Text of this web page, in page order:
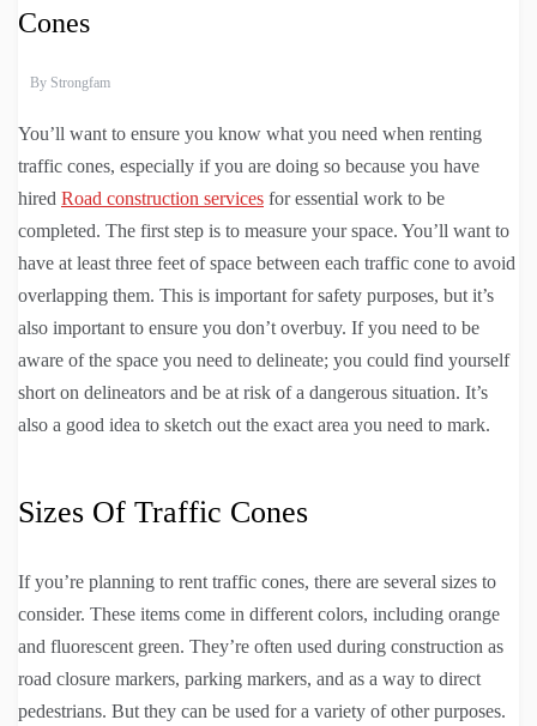
Cones
By Strongfam
You’ll want to ensure you know what you need when renting
traffic cones, especially if you are doing so because you have
hired Road construction services for essential work to be
completed. The first step is to measure your space. You’ll want to
have at least three feet of space between each traffic cone to avoid
overlapping them. This is important for safety purposes, but it’s
also important to ensure you don’t overbuy. If you need to be
aware of the space you need to delineate; you could find yourself
short on delineators and be at risk of a dangerous situation. It’s
also a good idea to sketch out the exact area you need to mark.
Sizes Of Traffic Cones
If you’re planning to rent traffic cones, there are several sizes to
consider. These items come in different colors, including orange
and fluorescent green. They’re often used during construction as
road closure markers, parking markers, and as a way to direct
pedestrians. But they can be used for a variety of other purposes.